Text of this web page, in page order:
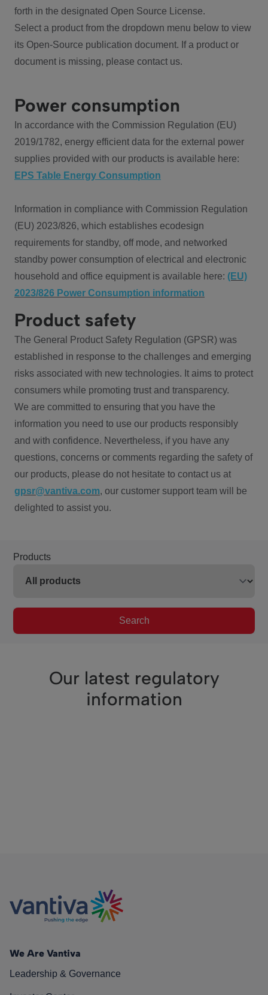
forth in the designated Open Source License.
Select a product from the dropdown menu below to view
its Open-Source publication document. If a product or
document is missing, please contact us.
Power consumption
In accordance with the Commission Regulation (EU)
2019/1782, energy efficient data for the external power
supplies provided with our products is available here:
EPS Table Energy Consumption
Information in compliance with Commission Regulation
(EU) 2023/826, which establishes ecodesign
requirements for standby, off mode, and networked
standby power consumption of electrical and electronic
household and office equipment is available here: (EU)
2023/826 Power Consumption information
Product safety
The General Product Safety Regulation (GPSR) was
established in response to the challenges and emerging
risks associated with new technologies. It aims to protect
consumers while promoting trust and transparency.
We are committed to ensuring that you have the
information you need to use our products responsibly
and with confidence. Nevertheless, if you have any
questions, concerns or comments regarding the safety of
our products, please do not hesitate to contact us at
gpsr@vantiva.com, our customer support team will be
delighted to assist you.
Products
Search
Our latest regulatory
information
We Are Vantiva
Leadership & Governance